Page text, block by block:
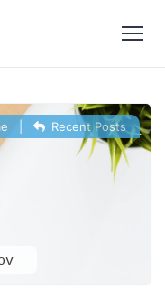
Recent Posts